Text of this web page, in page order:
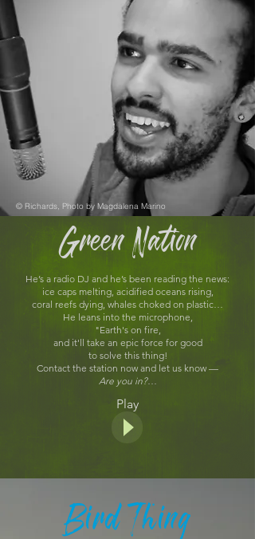
© Richards, Photo by Magdalena Marino
Green Nation
He’s a radio DJ and he’s been reading the news:
ice caps melting, acidified oceans rising,
coral reefs dying, whales choked on plastic…
He leans into the microphone,
"Earth's on fire,
and it'll take an epic force for good
to solve this thing!
Contact the station now and let us know —
Are you in?…
Play
Bird Thing